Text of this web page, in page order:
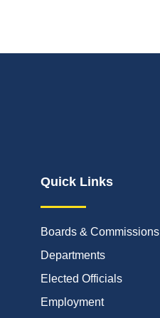
Quick Links
Boards & Commissions
Departments
Elected Officials
Employment